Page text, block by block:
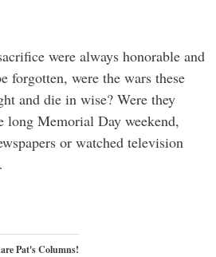
were always honorable and
forgotten, were the wars these
and die in wise? Were they
long Memorial Day weekend,
or watched television
Pat's Columns!